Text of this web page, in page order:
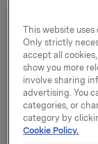
Aksjene er
eier Orkla,
17.244.061
eierandel på
This website uses
Only strictly
accept all
show you more
involve sharing
advertising. You
categories, or
category by
Cookie Policy.